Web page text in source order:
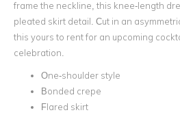
frame the neckline, this knee-length
pleated skirt detail. Cut in an
this yours to rent for an upcoming
celebration.
One-shoulder style
Bonded crepe
Flared skirt